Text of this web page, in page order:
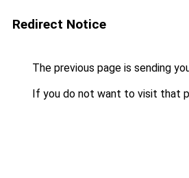
Redirect Notice
The previous page is sending
If you do not want to visit that